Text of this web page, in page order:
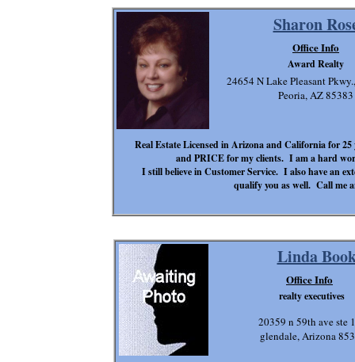
Sharon
Real Estate Licensed in Arizona and California for
and PRICE for my clients. I am a hard
I still believe in Customer Service. I also have an
qualify you as well. Call me
24654 N Lake Pleasant
Peoria, AZ 85383
Office Info
Award Realty
Linda
20359 n 59th ave ste
glendale, Arizona
Office Info
realty executives